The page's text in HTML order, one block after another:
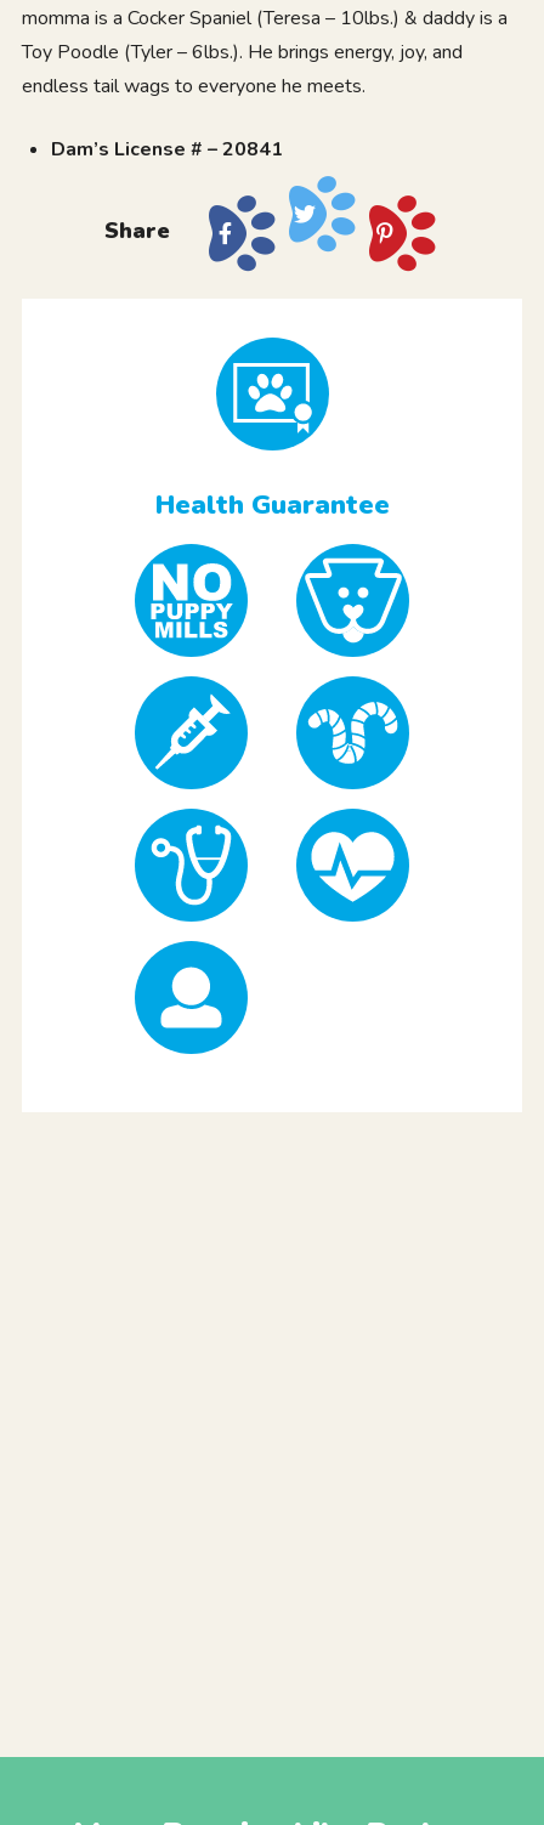
momma is a Cocker Spaniel (Teresa – 10lbs.) & daddy is a
Toy Poodle (Tyler – 6lbs.). He brings energy, joy, and
endless tail wags to everyone he meets.
Dam’s License # – 20841
Share
Health Guarantee